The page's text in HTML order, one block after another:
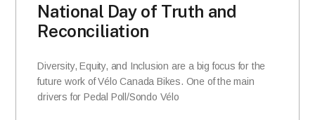
National Day of Truth and
Reconciliation
Diversity, Equity, and Inclusion are a big focus for the
future work of Vélo Canada Bikes. One of the main
drivers for Pedal Poll/Sondo Vélo